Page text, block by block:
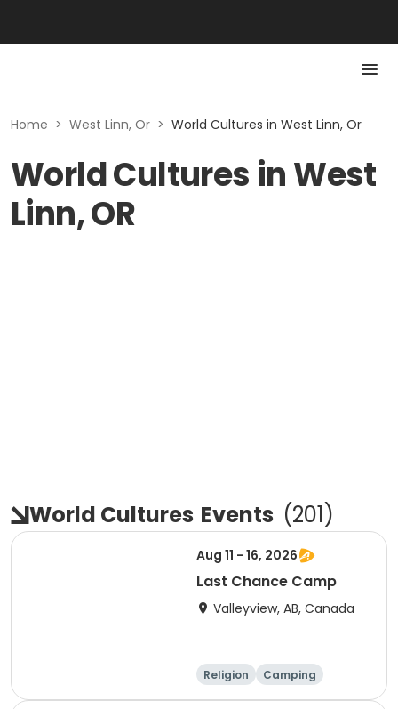
Home > West Linn, Or > World Cultures in West Linn, Or
World Cultures in West
Linn, OR
World Cultures Events (201)
Aug 11 - 16, 2026
Last Chance Camp
Valleyview, AB, Canada
Religion
Camping
World cultures